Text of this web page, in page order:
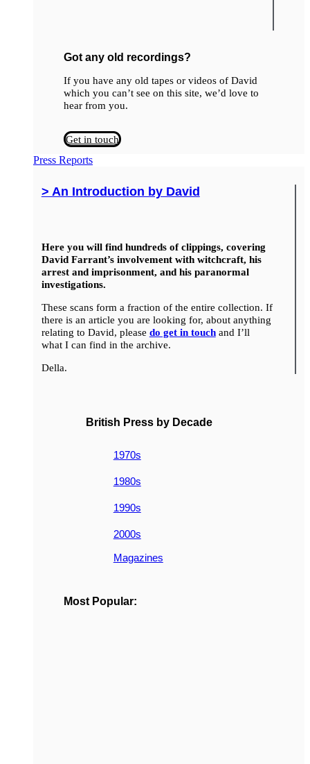
Got any old recordings?
If you have any old tapes or videos of David
which you can’t see on this site, we’d love to
hear from you.
Get in touch
Press Reports
> An Introduction by David
Here you will find hundreds of clippings, covering
David Farrant’s involvement with witchcraft, his
arrest and imprisonment, and his paranormal
investigations.
These scans form a fraction of the entire collection. If
there is an article you are looking for, about anything
relating to David, please do get in touchand I’ll
what I can find in the archive.
Della.
British Press by Decade
1970s
1980s
1990s
2000s
Magazines
Most Popular: